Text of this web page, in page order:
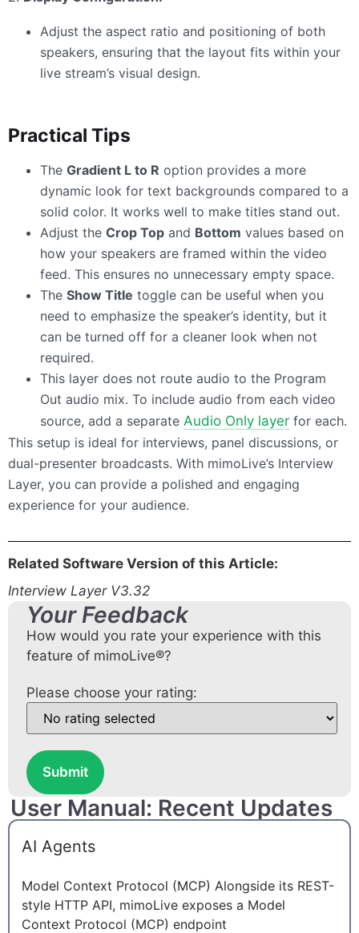
Adjust the aspect ratio and positioning of both
speakers, ensuring that the layout fits within your
live stream’s visual design.
Practical Tips
The Gradient L to R option provides a more
dynamic look for text backgrounds compared to a
solid color. It works well to make titles stand out.
Adjust the Crop Top and Bottom values based on
how your speakers are framed within the video
feed. This ensures no unnecessary empty space.
The Show Title toggle can be useful when you
need to emphasize the speaker’s identity, but it
can be turned off for a cleaner look when not
required.
This layer does not route audio to the Program
Out audio mix. To include audio from each video
source, add a separate Audio Only layer for each.
This setup is ideal for interviews, panel discussions, or
dual-presenter broadcasts. With mimoLive’s Interview
Layer, you can provide a polished and engaging
experience for your audience.
Related Software Version of this Article:
Interview Layer V3.32
Your Feedback
How would you rate your experience with this
feature of mimoLive®?
Please choose your rating:
Submit
User Manual: Recent Updates
AI Agents
Model Context Protocol (MCP) Alongside its REST-
style HTTP API, mimoLive exposes a Model
Context Protocol (MCP) endpoint